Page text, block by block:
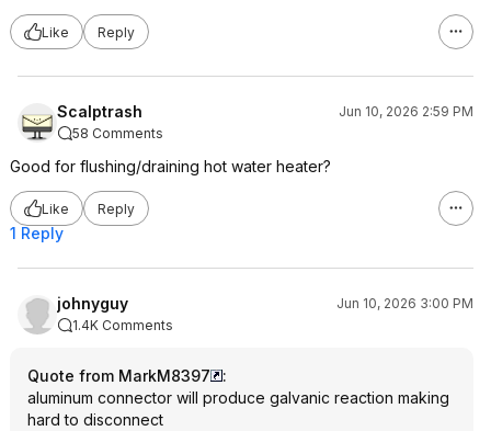
Like Reply
Scalptrash
Jun 10, 2026 2:59 PM
58 Comments
Good for flushing/draining hot water heater?
Like Reply
1 Reply
johnyguy
Jun 10, 2026 3:00 PM
1.4K Comments
Quote from MarkM8397
:
aluminum connector will produce galvanic reaction making
hard to disconnect